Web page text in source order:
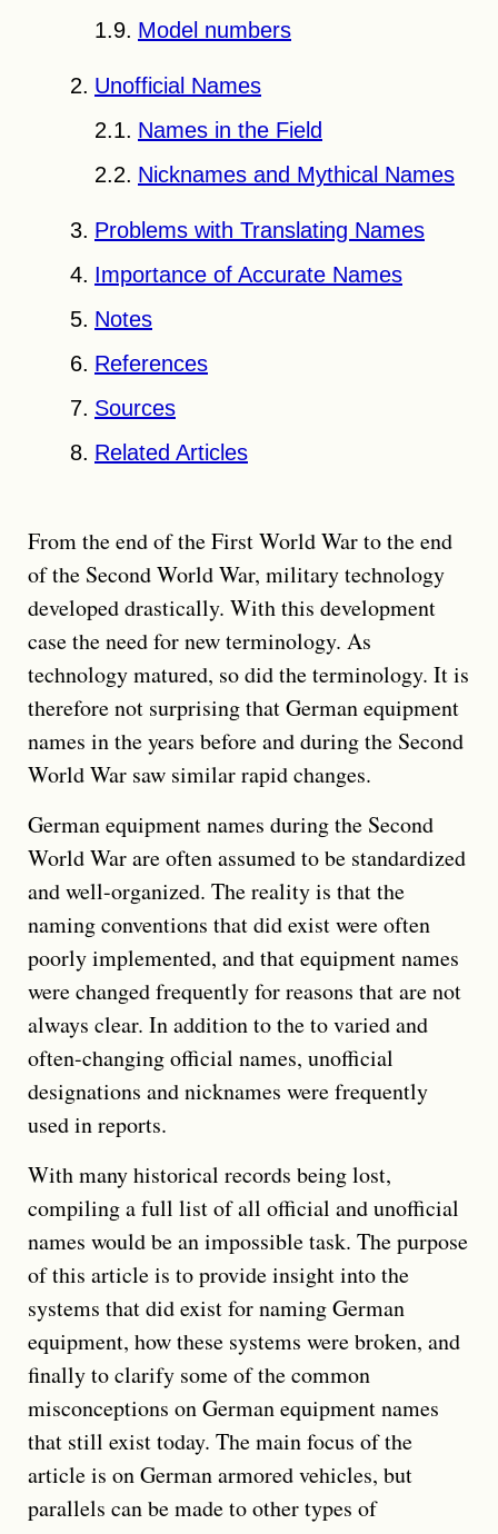
Model numbers
Unofficial Names
Names in the Field
Nicknames and Mythical Names
Problems with Translating Names
Importance of Accurate Names
Notes
References
Sources
Related Articles
From the end of the First World War to the end
of the Second World War, military technology
developed drastically. With this development
case the need for new terminology. As
technology matured, so did the terminology. It is
therefore not surprising that German equipment
names in the years before and during the Second
World War saw similar rapid changes.
German equipment names during the Second
World War are often assumed to be standardized
and well-organized. The reality is that the
naming conventions that did exist were often
poorly implemented, and that equipment names
were changed frequently for reasons that are not
always clear. In addition to the to varied and
often-changing official names, unofficial
designations and nicknames were frequently
used in reports.
With many historical records being lost,
compiling a full list of all official and unofficial
names would be an impossible task. The purpose
of this article is to provide insight into the
systems that did exist for naming German
equipment, how these systems were broken, and
finally to clarify some of the common
misconceptions on German equipment names
that still exist today. The main focus of the
article is on German armored vehicles, but
parallels can be made to other types of